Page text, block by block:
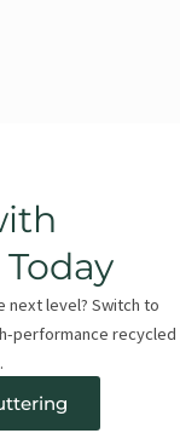
next level? Switch to
performance recycled